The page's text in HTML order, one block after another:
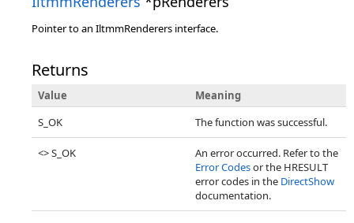
Pointer to an IltmmRenderers interface.
Returns
Value
Meaning
S_OK
The function was successful.
<> S_OK
An error occurred. Refer to the
Error Codesor the HRESULT
error codes in the DirectShow
documentation.